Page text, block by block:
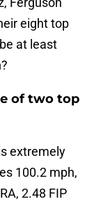
eight top
at least
of two top
extremely
100.2 mph,
2.48 FIP